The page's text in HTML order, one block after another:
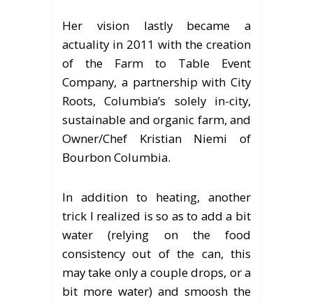
Her vision lastly became a
actuality in 2011 with the creation
of the Farm to Table Event
Company, a partnership with City
Roots, Columbia’s solely in-city,
sustainable and organic farm, and
Owner/Chef Kristian Niemi of
Bourbon Columbia.
In addition to heating, another
trick I realized is so as to add a bit
water (relying on the food
consistency out of the can, this
may take only a couple drops, or a
bit more water) and smoosh the